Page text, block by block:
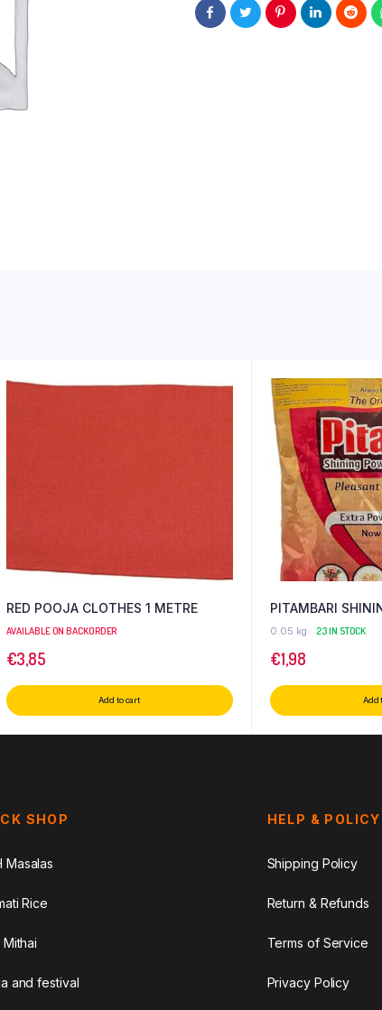
RED POOJA CLOTHES 1 METRE
AVAILABLE ON BACKORDER
€3,85
Add to cart
PITAMBARI
0.05 kg 23 IN STOCK
€1,98
Add
SHOP
Masalas
Rice
and festival
HELP & POLICY
Shipping Policy
Return & Refunds
Terms of Service
Privacy Policy